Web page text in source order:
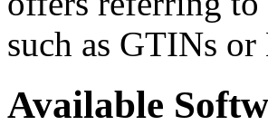
such as GTINs or
Available